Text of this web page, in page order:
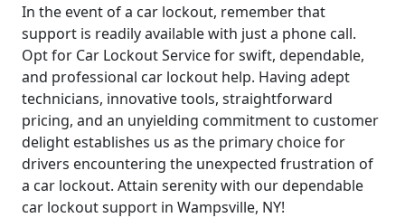
In the event of a car lockout, remember that
support is readily available with just a phone call.
Opt for Car Lockout Service for swift, dependable,
and professional car lockout help. Having adept
technicians, innovative tools, straightforward
pricing, and an unyielding commitment to customer
delight establishes us as the primary choice for
drivers encountering the unexpected frustration of
a car lockout. Attain serenity with our dependable
car lockout support in Wampsville, NY!